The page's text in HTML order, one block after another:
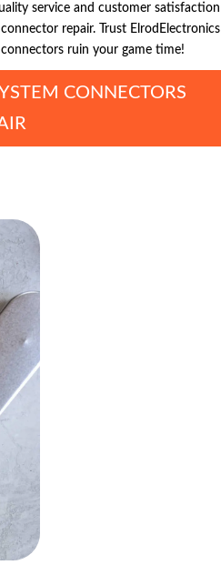
service and customer satisfaction
repair. Trust ElrodElectronics
ruin your game time!
CONNECTORS